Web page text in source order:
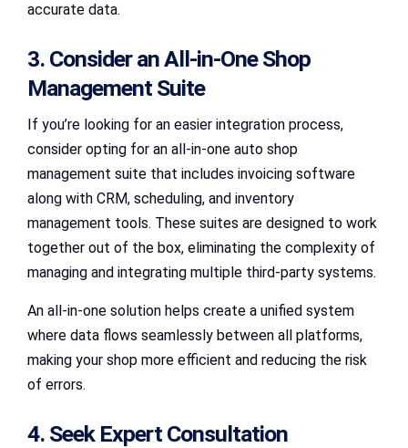
accurate data.
3. Consider an All-in-One Shop
Management Suite
If you’re looking for an easier integration process,
consider opting for an all-in-one auto shop
management suite that includes invoicing software
along with CRM, scheduling, and inventory
management tools. These suites are designed to work
together out of the box, eliminating the complexity of
managing and integrating multiple third-party systems.
An all-in-one solution helps create a unified system
where data flows seamlessly between all platforms,
making your shop more efficient and reducing the risk
of errors.
4. Seek Expert Consultation